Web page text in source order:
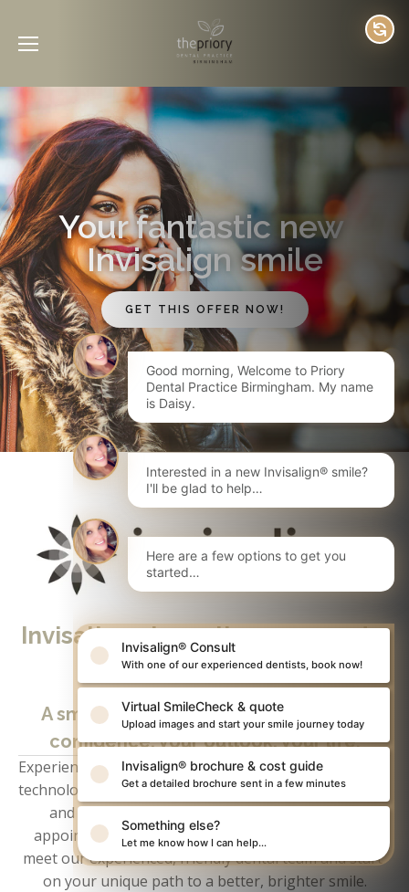
Your fantastic new
Invisalign smile
GET THIS OFFER NOW!
Invisalign clear aligners - made
to move
A smile can change everything; your
confidence, your outlook, your life.
Experience first-hand exactly how powerful Invisalign
technology can be. Simply book your free consultation
and we’ll be in touch to arrange a convenient
appointment. At your initial appointment, you will
meet our experienced, friendly dental team and start
on your unique path to a better, brighter smile.
Good morning, Welcome to Priory
Dental Practice Birmingham. My name
is Daisy.
Interested in a new Invisalign® smile?
I'll be glad to help…
Here are a few options to get you
started…
Invisalign® Consult
With one of our experienced dentists, book now!
Virtual SmileCheck & quote
Upload images and start your smile journey today
Invisalign® brochure & cost guide
Get a detailed brochure sent in a few minutes
Something else?
Let me know how I can help…